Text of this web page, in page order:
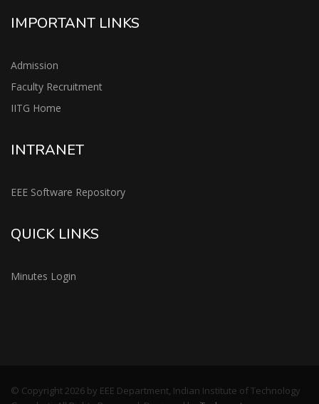
IMPORTANT LINKS
Admission
Faculty Recruitment
IITG Home
INTRANET
EEE Software Repository
QUICK LINKS
Minutes Login
© Copyright 2026 by EEE Department, Indian Institute of Technology